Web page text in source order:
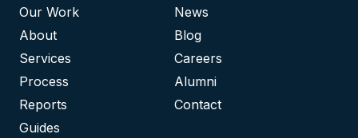
Our Work
About
Services
Process
Reports
Guides
News
Blog
Careers
Alumni
Contact